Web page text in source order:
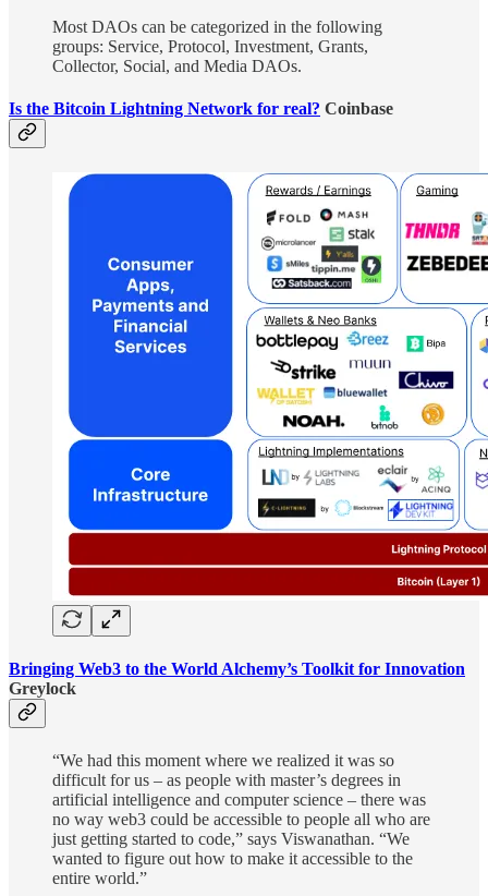
Most DAOs can be categorized in the following
groups: Service, Protocol, Investment, Grants,
Collector, Social, and Media DAOs.
Is the Bitcoin Lightning Network for real? Coinbase
Bringing Web3 to the World Alchemy’s Toolkit for Innovation
Greylock
“We had this moment where we realized it was so
difficult for us – as people with master’s degrees in
artificial intelligence and computer science – there was
no way web3 could be accessible to people all who are
just getting started to code,” says Viswanathan. “We
wanted to figure out how to make it accessible to the
entire world.”